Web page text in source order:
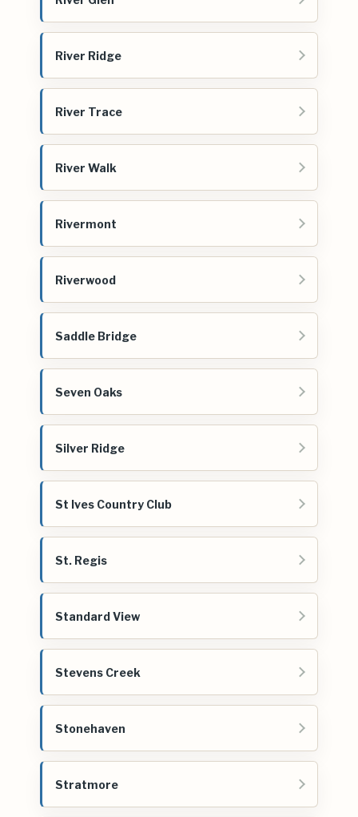
River Ridge
River Trace
River Walk
Rivermont
Riverwood
Saddle Bridge
Seven Oaks
Silver Ridge
St Ives Country Club
St. Regis
Standard View
Stevens Creek
Stonehaven
Stratmore